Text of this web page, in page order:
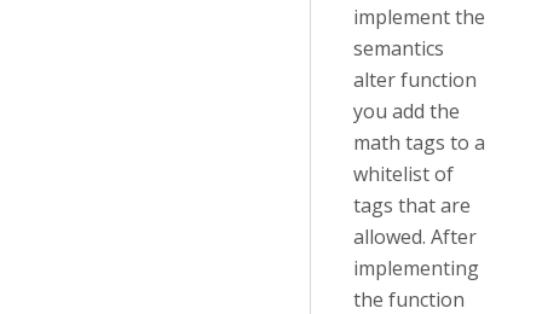
implement the
semantics
alter function
you add the
math tags to a
whitelist of
tags that are
allowed. After
implementing
the function